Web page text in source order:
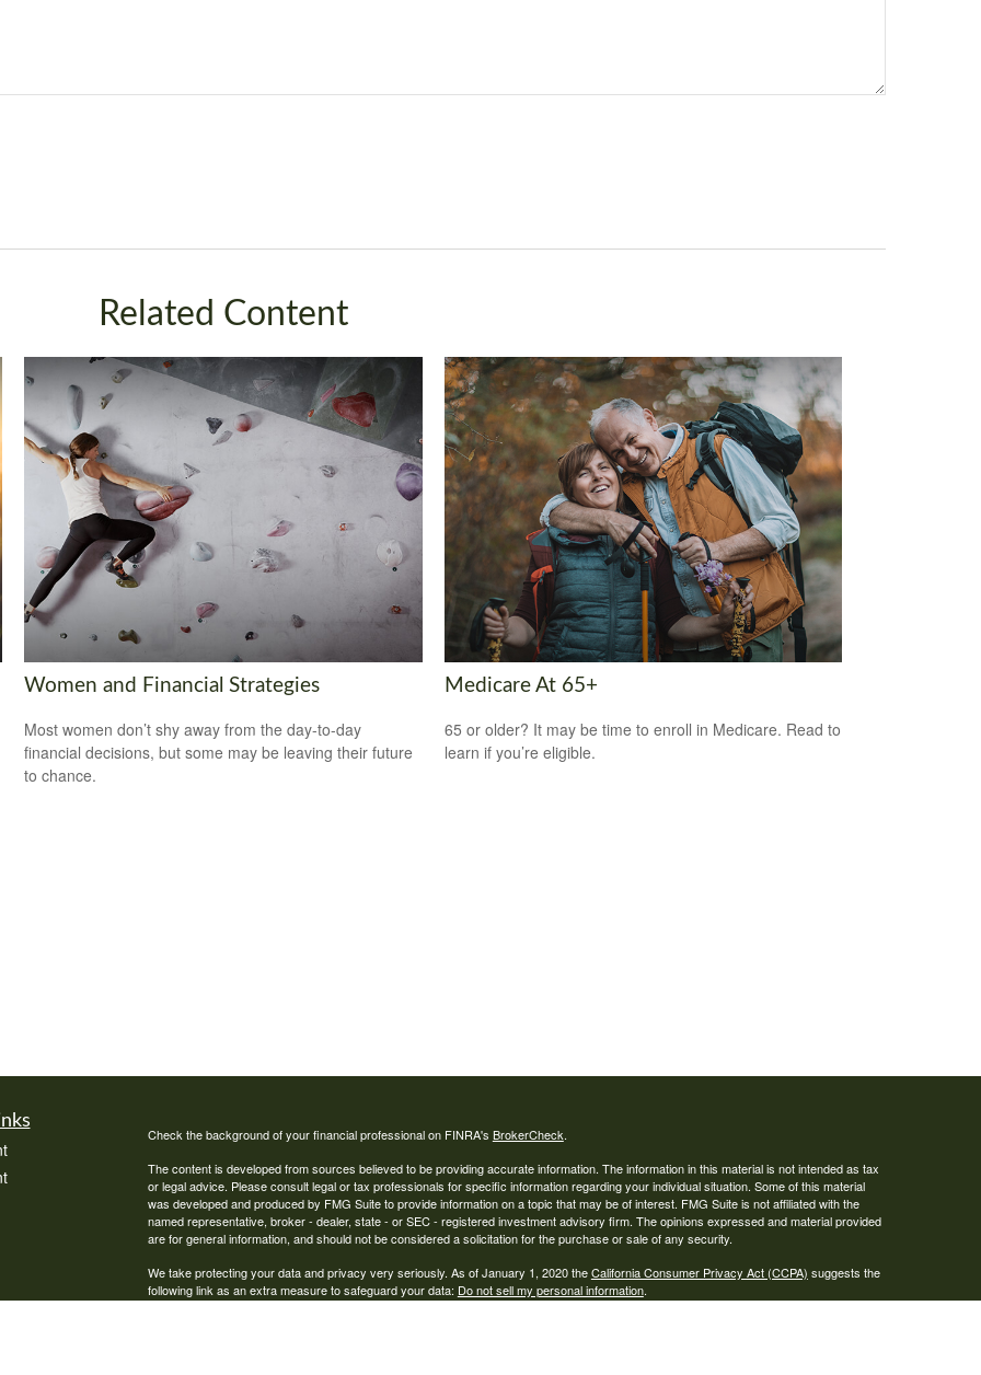
Related Content
Women and Financial Strategies
Most women don’t shy away from the day-to-day
financial decisions, but some may be leaving their future
to chance.
Medicare At 65+
65 or older? It may be time to enroll in Medicare. Read to
learn if you’re eligible.
Check the background of your financial professional on FINRA's BrokerCheck.
The content is developed from sources believed to be providing accurate information. The information in this material is not intended as tax
or legal advice. Please consult legal or tax professionals for specific information regarding your individual situation. Some of this material
was developed and produced by FMG Suite to provide information on a topic that may be of interest. FMG Suite is not affiliated with the
named representative, broker - dealer, state - or SEC - registered investment advisory firm. The opinions expressed and material provided
are for general information, and should not be considered a solicitation for the purchase or sale of any security.
We take protecting your data and privacy very seriously. As of January 1, 2020 theCalifornia Consumer Privacy Act (CCPA) suggests the
following link as an extra measure to safeguard your data: Do not sell my personal information.